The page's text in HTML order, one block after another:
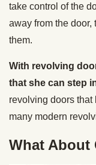
take control of the
away from the door,
them.
With revolving
that she can step
revolving doors that
many modern
What About